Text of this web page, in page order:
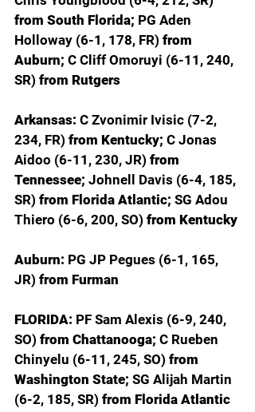
from South Florida; PG Aden
Holloway (6-1, 178, FR) from
Auburn; C Cliff Omoruyi (6-11, 240,
SR) from Rutgers
Arkansas: C Zvonimir Ivisic (7-2,
234, FR) from Kentucky; C Jonas
Aidoo (6-11, 230, JR) from
Tennessee; Johnell Davis (6-4, 185,
SR) from Florida Atlantic; SG Adou
Thiero (6-6, 200, SO) from Kentucky
Auburn: PG JP Pegues (6-1, 165,
JR) from Furman
FLORIDA: PF Sam Alexis (6-9, 240,
SO) from Chattanooga; C Rueben
Chinyelu (6-11, 245, SO) from
Washington State; SG Alijah Martin
(6-2, 185, SR) from Florida Atlantic